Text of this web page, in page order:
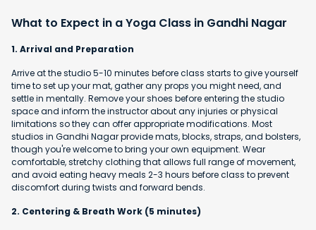
What to Expect in a Yoga Class in Gandhi Nagar
1. Arrival and Preparation
Arrive at the studio 5-10 minutes before class starts to give yourself
time to set up your mat, gather any props you might need, and
settle in mentally. Remove your shoes before entering the studio
space and inform the instructor about any injuries or physical
limitations so they can offer appropriate modifications. Most
studios in Gandhi Nagar provide mats, blocks, straps, and bolsters,
though you're welcome to bring your own equipment. Wear
comfortable, stretchy clothing that allows full range of movement,
and avoid eating heavy meals 2-3 hours before class to prevent
discomfort during twists and forward bends.
2. Centering & Breath Work (5 minutes)